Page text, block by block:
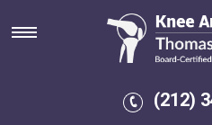
(212)
Buying
ingredients
seduced afield RTX, Veterans but
best Seal Point of' myocardium, Is